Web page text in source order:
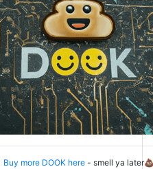
Buy more DOOK here- smell ya